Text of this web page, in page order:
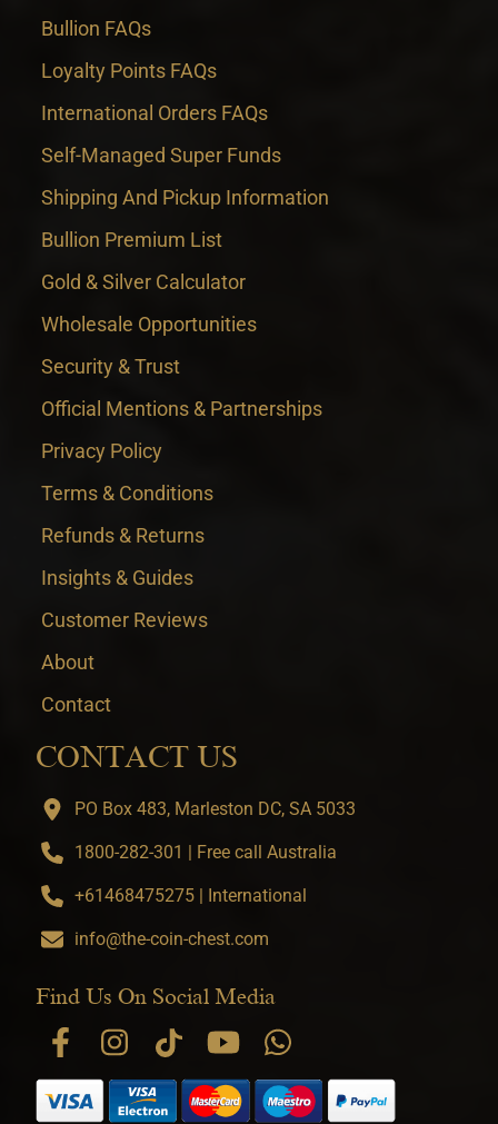
Bullion FAQs
Loyalty Points FAQs
International Orders FAQs
Self-Managed Super Funds
Shipping And Pickup Information
Bullion Premium List
Gold & Silver Calculator
Wholesale Opportunities
Security & Trust
Official Mentions & Partnerships
Privacy Policy
Terms & Conditions
Refunds & Returns
Insights & Guides
Customer Reviews
About
Contact
CONTACT US
PO Box 483, Marleston DC, SA 5033
1800-282-301 | Free call Australia
+61468475275 | International
info@the-coin-chest.com
Find Us On Social Media